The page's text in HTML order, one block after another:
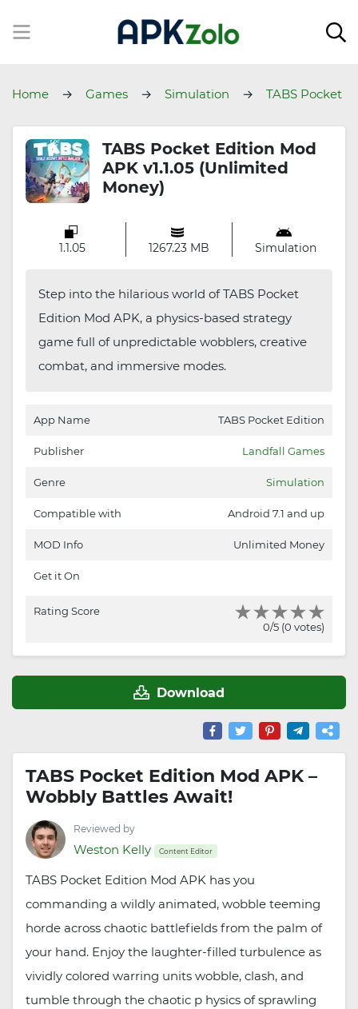
Home Games Simulation
TABS Pocket
TABS Pocket Edition Mod
APK v1.1.05 (Unlimited
Money)
1.1.05 1267.23 MB Simulation
Step into the hilarious world of TABS Pocket
Edition Mod APK, a physics-based strategy
game full of unpredictable wobblers, creative
combat, and immersive modes.
App Name TABS Pocket Edition
Publisher Landfall Games
Genre Simulation
Compatible with Android 7.1 and up
MOD Info Unlimited Money
Get it On
Rating Score
0/5 (0 votes)
Download
TABS Pocket Edition Mod APK –
Wobbly Battles Await!
Reviewed by
Weston Kelly Content Editor
TABS Pocket Edition Mod APK has you
commanding a wildly animated, wobble teeming
horde across chaotic battlefields from the palm of
your hand. Enjoy the laughter-filled turbulence as
vividly colored warring units wobble, clash, and
tumble through the chaotic p hysics of sprawling